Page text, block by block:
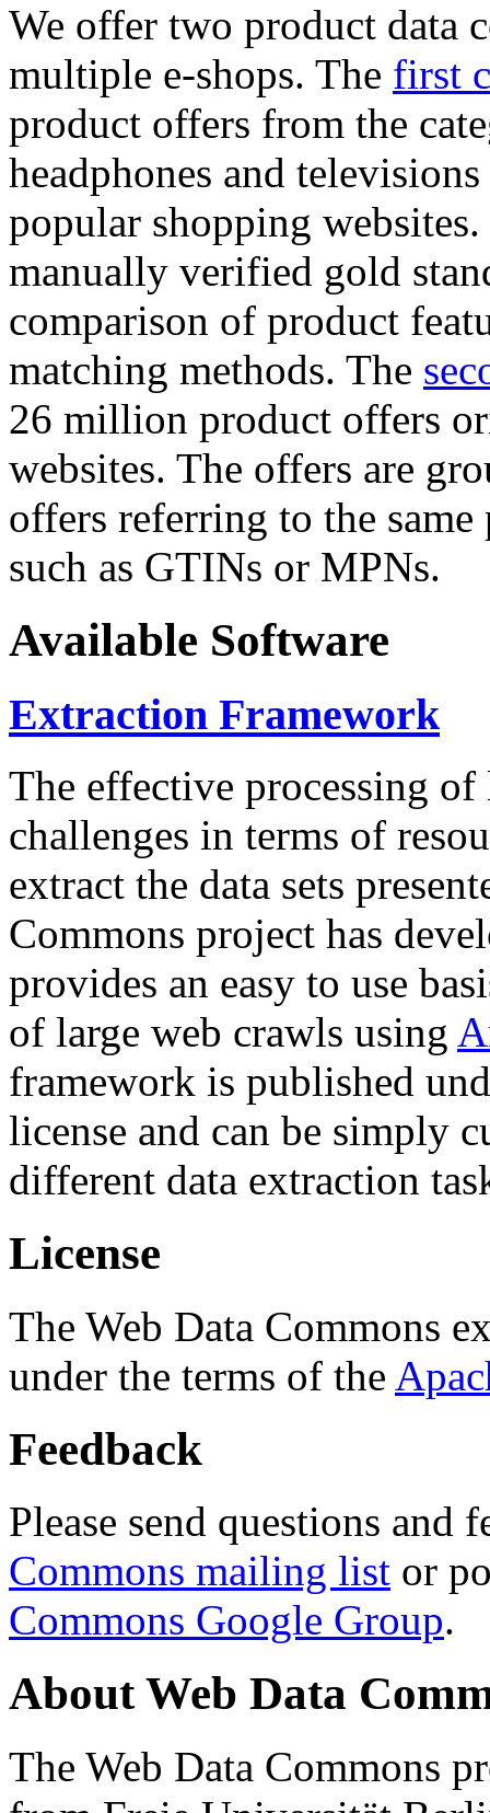
We offer two product data
multiple e-shops. The first
product offers from the
headphones and
popular shopping
manually verified gold
comparison of product
matching methods. The
26 million product offers
websites. The offers are
offers referring to the
such as GTINs or MPNs.
Available Software
Extraction Framework
The effective processing of
challenges in terms of
extract the data sets
Commons project has
provides an easy to use
of large web crawls using
framework is published
license and can be simply
different data extraction
License
The Web Data Commons
under the terms of the
Feedback
Please send questions and
Commons mailing list or
Commons Google Group.
About Web Data
The Web Data Commons